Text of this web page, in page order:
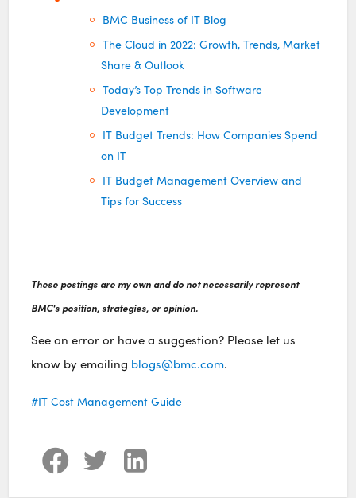
BMC Business of IT Blog
The Cloud in 2022: Growth, Trends, Market
Share & Outlook
Today’s Top Trends in Software
Development
IT Budget Trends: How Companies Spend
on IT
IT Budget Management Overview and
Tips for Success
These postings are my own and do not necessarily represent
BMC's position, strategies, or opinion.
See an error or have a suggestion? Please let us
know by emailing blogs@bmc.com.
IT Cost Management Guide